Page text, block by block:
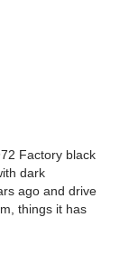
Factory black
dark
ago and drive
things it has